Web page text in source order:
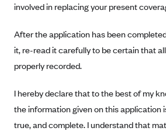
Anthem (NV)
Arise Health Plan
Arkansas Blue Cross Blue Shield
involved in replacing your present
After the application has been
it, re-read it carefully to be certain that
properly recorded.
I hereby declare that to the best of my
the information given on this application
true, and complete. I understand that